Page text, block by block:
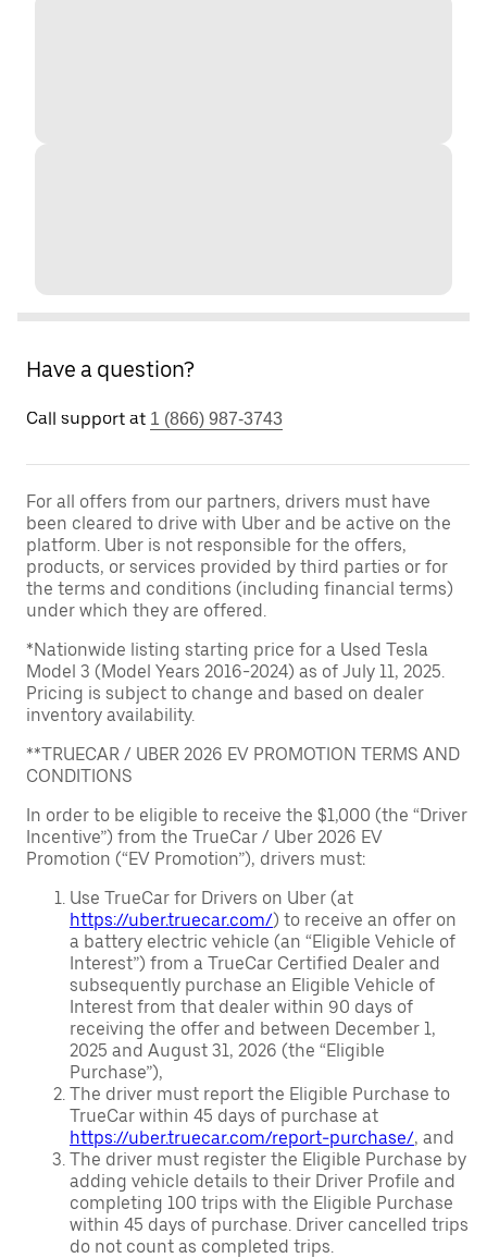
Have a question?
Call support at 1 (866) 987-3743
For all offers from our partners, drivers must have
been cleared to drive with Uber and be active on the
platform. Uber is not responsible for the offers,
products, or services provided by third parties or for
the terms and conditions (including financial terms)
under which they are offered.
*Nationwide listing starting price for a Used Tesla
Model 3 (Model Years 2016-2024) as of July 11, 2025.
Pricing is subject to change and based on dealer
inventory availability.
**TRUECAR / UBER 2026 EV PROMOTION TERMS AND
CONDITIONS
In order to be eligible to receive the $1,000 (the “Driver
Incentive”) from the TrueCar / Uber 2026 EV
Promotion (“EV Promotion”), drivers must:
Use TrueCar for Drivers on Uber (at
https://uber.truecar.com/) to receive an offer on
a battery electric vehicle (an “Eligible Vehicle of
Interest”) from a TrueCar Certified Dealer and
subsequently purchase an Eligible Vehicle of
Interest from that dealer within 90 days of
receiving the offer and between December 1,
2025 and August 31, 2026 (the “Eligible
Purchase”),
The driver must report the Eligible Purchase to
TrueCar within 45 days of purchase at
https://uber.truecar.com/report-purchase/, and
The driver must register the Eligible Purchase by
adding vehicle details to their Driver Profile and
completing 100 trips with the Eligible Purchase
within 45 days of purchase. Driver cancelled trips
do not count as completed trips.